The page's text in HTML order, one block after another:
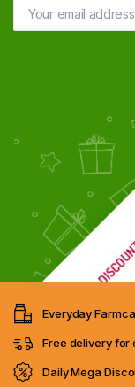
Everyday
Free delivery for
Daily Mega